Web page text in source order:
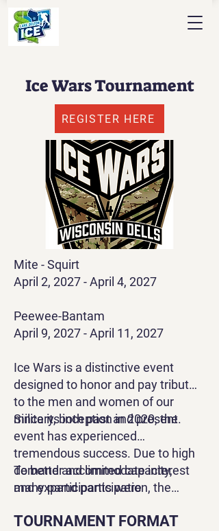
Ice Wars Tournament
REGISTER HERE
Mite - Squirt
April 2, 2027 - April 4, 2027
Peewee-Bantam
April 9, 2027 - April 11, 2027
Ice Wars is a distinctive event
designed to honor and pay tribute
to the men and women of our
military, both past and present.
Since its inception in 2020, the
event has experienced
tremendous success. Due to high
demand and limited capacity,
many participants were
previous years.
To better accommodate interest
and expand participation, the
across two weekends: one for Mite
TOURNAMENT FORMAT